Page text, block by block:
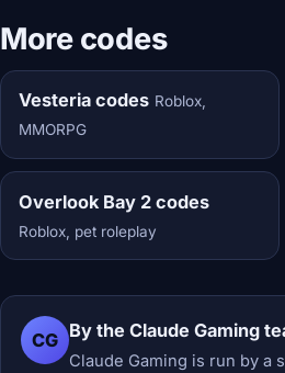
More codes
Vesteria codes Roblox,
MMORPG
Overlook Bay 2 codes
Roblox, pet roleplay
CG By the Claude Gaming
Claude Gaming is run by a